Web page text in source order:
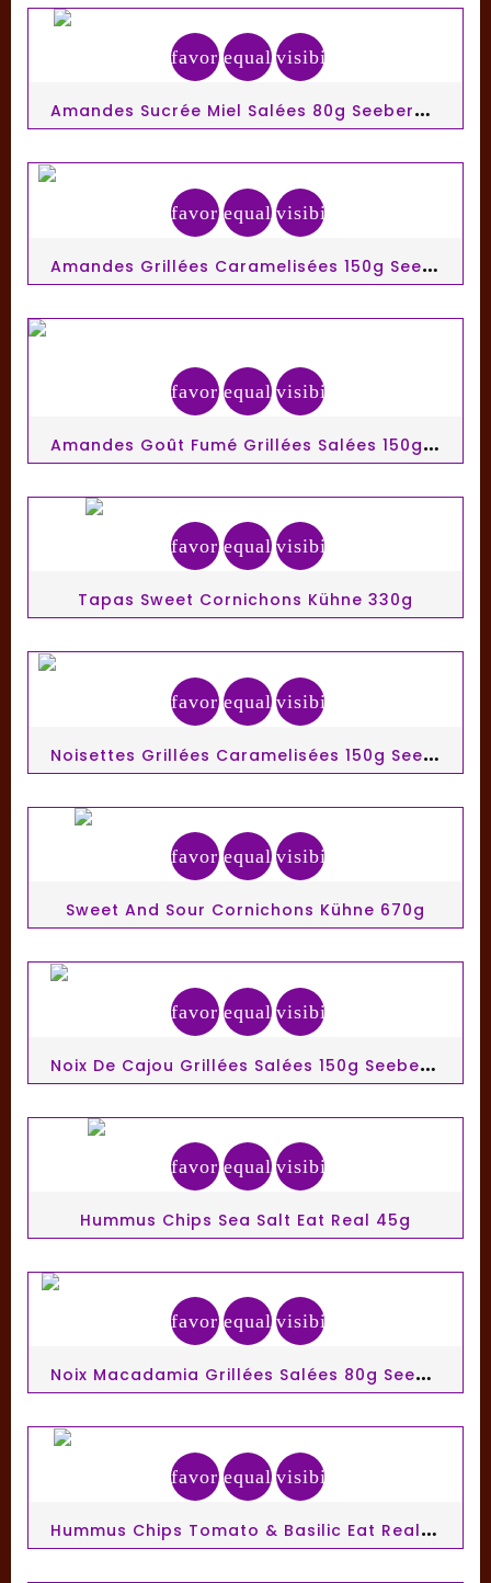
favorite_border
equalizervisibility
A
Mandes Sucrée Miel Salées 80g Seeberger
favorite_border
equalizervisibility
A
Mandes Grillées Caramelisées 150g Seeberger
favorite_border
equalizervisibility
A
Mandes Goût Fumé Grillées Salées 150g Seeberger
favorite_border
equalizervisibility
Tapas Sweet Cornichons Kühne 330g
favorite_border
equalizervisibility
N
Oisettes Grillées Caramelisées 150g Seeberger
favorite_border
equalizervisibility
Sweet And Sour Cornichons Kühne 670g
favorite_border
equalizervisibility
N
Oix De Cajou Grillées Salées 150g Seeberger
favorite_border
equalizervisibility
Hummus Chips Sea Salt Eat Real 45g
favorite_border
equalizervisibility
N
Oix Macadamia Grillées Salées 80g Seeberger
favorite_border
equalizervisibility
H
Ummus Chips Tomato & Basilic Eat Real 45g